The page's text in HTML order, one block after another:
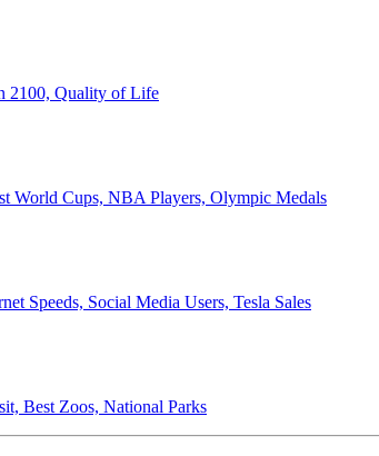
2100, Quality of Life
World Cups, NBA Players, Olympic Medals
Speeds, Social Media Users, Tesla Sales
Best Zoos, National Parks